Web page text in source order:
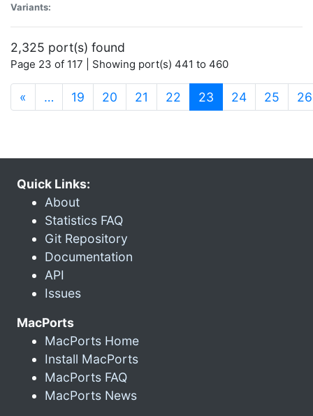
Variants:
2,325 port(s) found
Page 23 of 117 | Showing port(s) 441 to 460
« … 19 20 21 22 23 (current)
24 25 26
Quick Links:
About
Statistics FAQ
Git Repository
Documentation
API
Issues
MacPorts
MacPorts Home
Install MacPorts
MacPorts FAQ
MacPorts News